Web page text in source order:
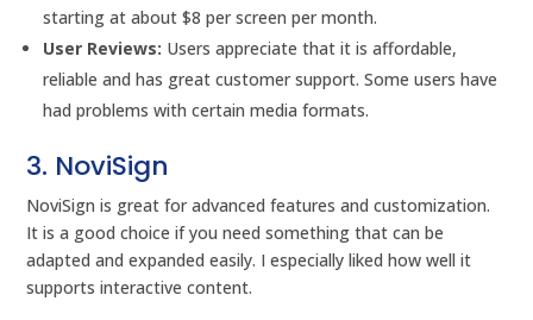
starting at about $8 per screen per month.
User Reviews: Users appreciate that it is affordable,
reliable and has great customer support. Some users have
had problems with certain media formats.
3. NoviSign
NoviSign is great for advanced features and customization.
It is a good choice if you need something that can be
adapted and expanded easily. I especially liked how well it
supports interactive content.